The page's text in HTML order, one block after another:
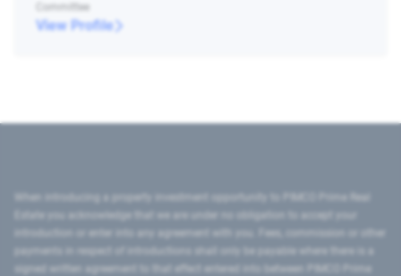
Committee
View Profile
introduction or enter into any agreement with you. Fees, commission or other
signed written agreement to that effect entered into between PIMCO Prime